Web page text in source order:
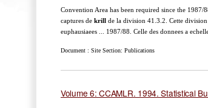
Convention Area has been required since the
captures de krill de la division 41.3.2. Cette
euphausiaees ... 1987/88. Celle des donnees a
Document : Site Section: Publications
Volume 6: CCAMLR. 1994. Statistical